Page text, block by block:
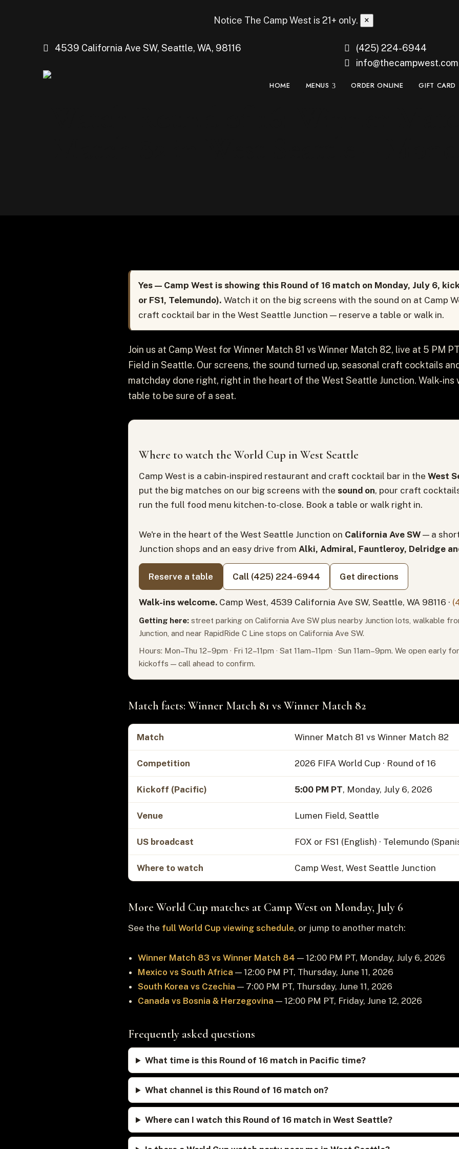
Notice The Camp West is 21+ only. ×
4539 California Ave SW, Seattle, WA, 98116
(425) 224-6944
info@thecampwest.com
HOME MENUS ORDER ONLINE GIFT CARD
Yes — Camp West is showing this Round of 16 match on Monday, July 6,
or FS1, Telemundo). Watch it on the big screens with the sound on at Camp
craft cocktail bar in the West Seattle Junction — reserve a table or walk in.
Join us at Camp West for Winner Match 81 vs Winner Match 82, live at 5 PM
Field in Seattle. Our screens, the sound turned up, seasonal craft cocktails
matchday done right, right in the heart of the West Seattle Junction. Walk-ins
table to be sure of a seat.
Where to watch the World Cup in West Seattle
Camp West is a cabin-inspired restaurant and craft cocktail bar in the West
put the big matches on our big screens with the sound on, pour craft
run the full food menu kitchen-to-close. Book a table or walk right in.
We're in the heart of the West Seattle Junction on California Ave SW — a
Junction shops and an easy drive from Alki, Admiral, Fauntleroy, Delridge
Reserve a table Call (425) 224-6944 Get directions
Walk-ins welcome. Camp West, 4539 California Ave SW, Seattle, WA 98116 ·
Getting here: street parking on California Ave SW plus nearby Junction lots, walkable
Junction, and near RapidRide C Line stops on California Ave SW.
Hours: Mon–Thu 12–9pm · Fri 12–11pm · Sat 11am–11pm · Sun 11am–9pm. We open early
kickoffs — call ahead to confirm.
Match facts: Winner Match 81 vs Winner Match 82
Match Winner Match 81 vs Winner Match 82
Competition 2026 FIFA World Cup · Round of 16
Kickoff (Pacific) 5:00 PM PT, Monday, July 6, 2026
Venue Lumen Field, Seattle
US broadcast FOX or FS1 (English) · Telemundo
Where to watch Camp West, West Seattle Junction
More World Cup matches at Camp West on Monday, July 6
See the full World Cup viewing schedule, or jump to another match:
Winner Match 83 vs Winner Match 84 — 12:00 PM PT, Monday, July 6, 2026
Mexico vs South Africa — 12:00 PM PT, Thursday, June 11, 2026
South Korea vs Czechia — 7:00 PM PT, Thursday, June 11, 2026
Canada vs Bosnia & Herzegovina — 12:00 PM PT, Friday, June 12, 2026
Frequently asked questions
What time is this Round of 16 match in Pacific time?
What channel is this Round of 16 match on?
Where can I watch this Round of 16 match in West Seattle?